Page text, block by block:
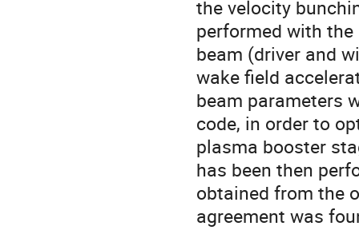
the velocity
performed with
beam (driver and
wake field
beam parameters
code, in order to
plasma booster
has been then
obtained from the
agreement was